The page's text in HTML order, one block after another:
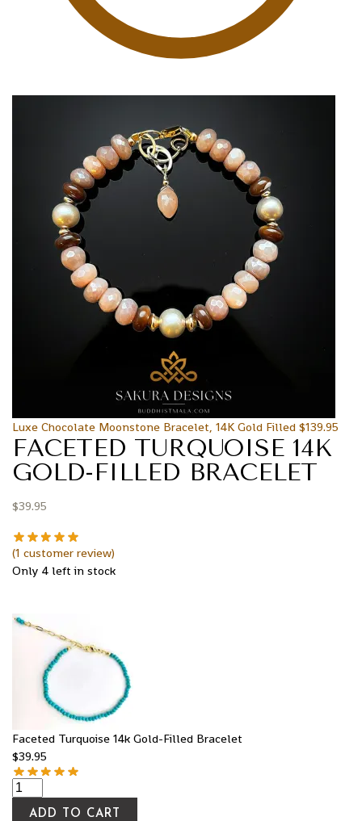
Luxe Chocolate Moonstone Bracelet, 14K Gold Filled $139.95
FACETED TURQUOISE 14K
GOLD-FILLED BRACELET
$39.95
(1 customer review)
Only 4 left in stock
Faceted Turquoise 14k Gold-Filled Bracelet
$39.95
ADD TO CART